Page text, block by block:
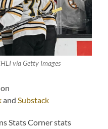
via Getty Images
andSubstack
Stats Corner stats